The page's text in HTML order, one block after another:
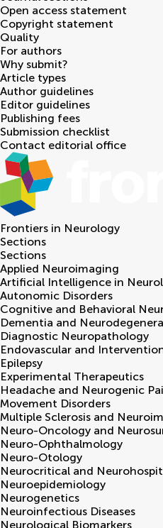
Open access statement
Copyright statement
Quality
For authors
Why submit?
Article types
Author guidelines
Editor guidelines
Publishing fees
Submission checklist
Contact editorial office
Frontiers in Neurology
Sections
Sections
Applied Neuroimaging
Artificial Intelligence in
Autonomic Disorders
Cognitive and Behavioral
Dementia and
Diagnostic Neuropathology
Endovascular and
Epilepsy
Experimental Therapeutics
Headache and Neurogenic
Movement Disorders
Multiple Sclerosis and
Neuro-Oncology and
Neuro-Ophthalmology
Neuro-Otology
Neurocritical and
Neuroepidemiology
Neurogenetics
Neuroinfectious Diseases
Neurological Biomarkers